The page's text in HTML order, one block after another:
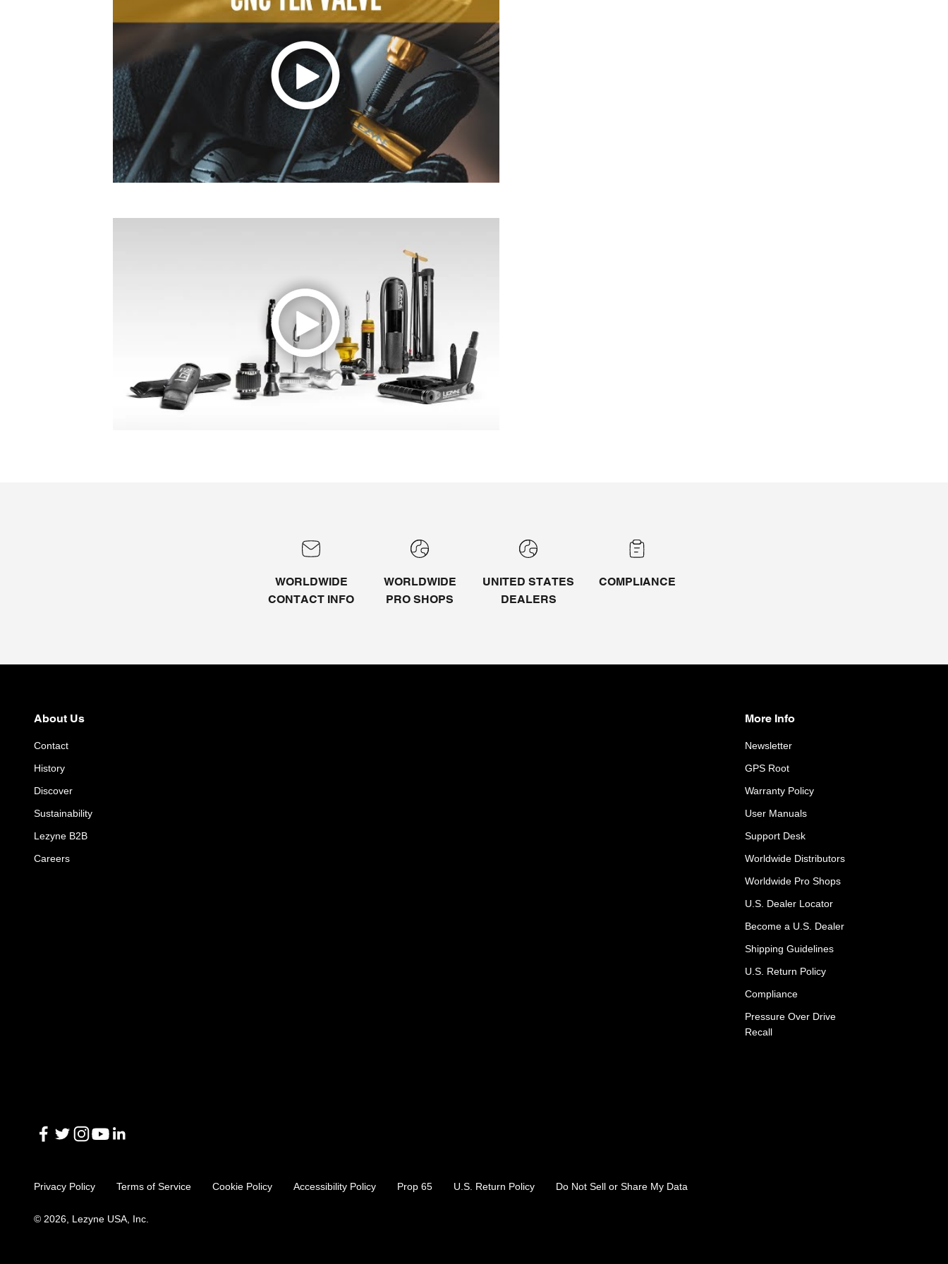
WORLDWIDE
CONTACT INFO
WORLDWIDE
PRO SHOPS
UNITED STATES
DEALERS
COMPLIANCE
About Us
Contact
History
Discover
Sustainability
Lezyne B2B
Careers
More Info
Newsletter
GPS Root
Warranty Policy
User Manuals
Support Desk
Worldwide Distributors
Worldwide Pro Shops
U.S. Dealer Locator
Become a U.S. Dealer
Shipping Guidelines
U.S. Return Policy
Compliance
Pressure Over Drive
Recall
Privacy Policy Terms of Service Cookie Policy Accessibility Policy Prop 65 U.S. Return Policy Do Not Sell or Share My Data
© 2026, Lezyne USA, Inc.